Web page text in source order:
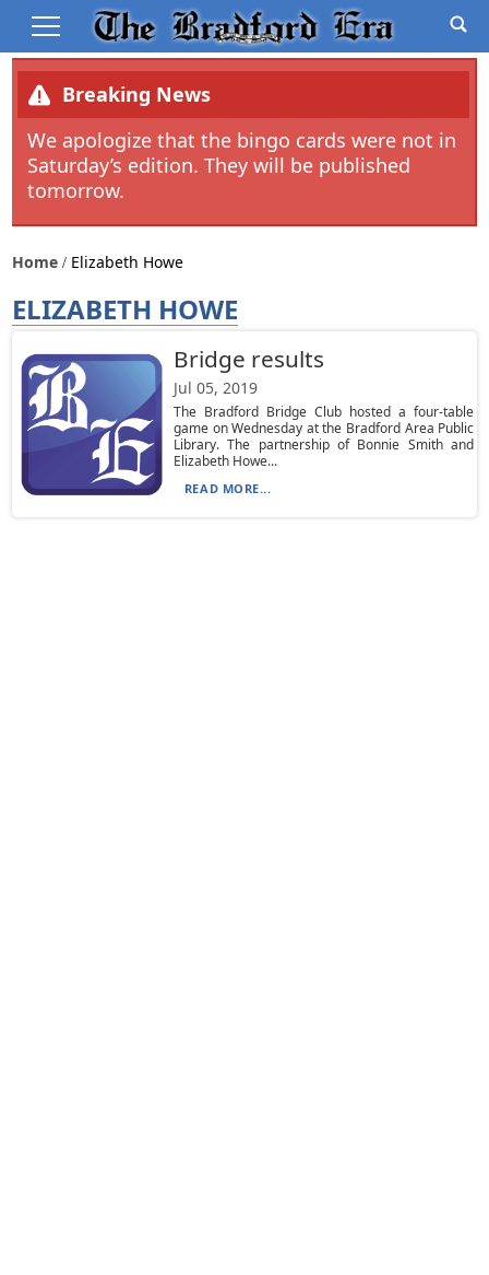
Breaking News
We apologize that the bingo cards were not in
Saturday’s edition. They will be published
tomorrow.
Home Elizabeth Howe
ELIZABETH HOWE
Bridge results
Jul 05, 2019
The Bradford Bridge Club hosted a four-table
game on Wednesday at the Bradford Area Public
Library. The partnership of Bonnie Smith and
Elizabeth Howe...
READ MORE...